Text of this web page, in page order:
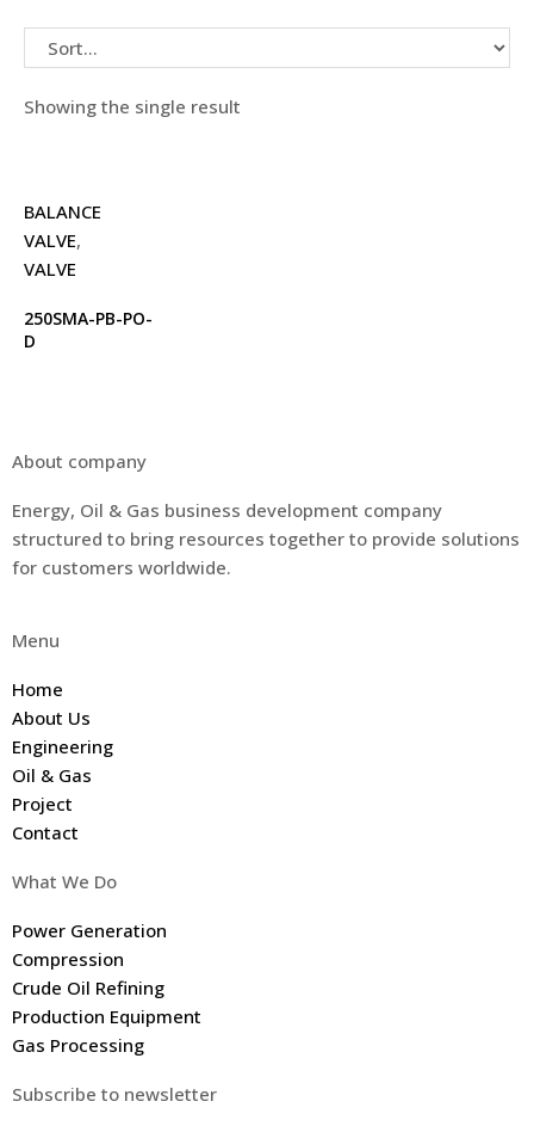
Showing the single result
BALANCE
VALVE,
VALVE
250SMA-PB-PO-
D
About company
Energy, Oil & Gas business development company
structured to bring resources together to provide solutions
for customers worldwide.
Menu
Home
About Us
Engineering
Oil & Gas
Project
Contact
What We Do
Power Generation
Compression
Crude Oil Refining
Production Equipment
Gas Processing
Subscribe to newsletter